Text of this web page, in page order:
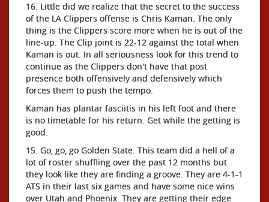
16. Little did we realize that the secret to the success
of the LA Clippers offense is Chris Kaman. The only
thing is the Clippers score more when he is out of the
line-up. The Clip joint is 22-12 against the total when
Kaman is out. In all seriousness look for this trend to
continue as the Clippers don't have that post
presence both offensively and defensively which
forces them to push the tempo.
Kaman has plantar fasciitis in his left foot and there
is no timetable for his return. Get while the getting is
good.
15. Go, go, go Golden State. This team did a hell of a
lot of roster shuffling over the past 12 months but
they look like they are finding a groove. They are 4-1-1
ATS in their last six games and have some nice wins
over Utah and Phoenix. They are getting their edge